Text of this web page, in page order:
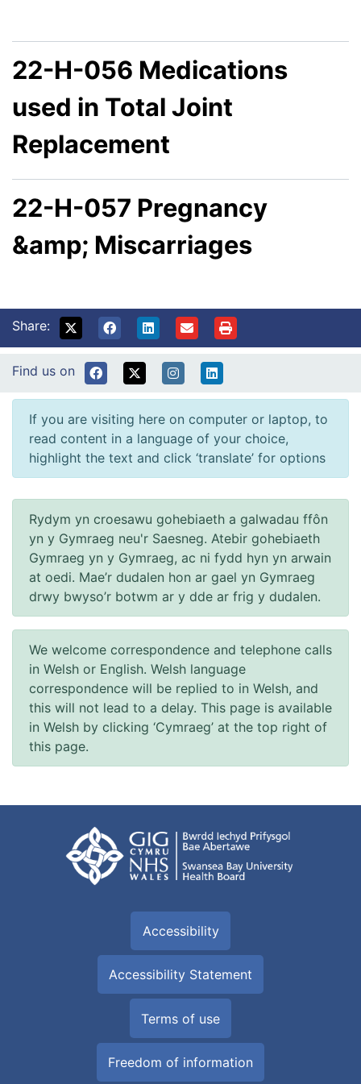
22-H-056 Medications
used in Total Joint
Replacement
22-H-057 Pregnancy
&amp; Miscarriages
Share:
Find us on
If you are visiting here on computer or laptop, to
read content in a language of your choice,
highlight the text and click ‘translate’ for options
Rydym yn croesawu gohebiaeth a galwadau ffôn
yn y Gymraeg neu'r Saesneg. Atebir gohebiaeth
Gymraeg yn y Gymraeg, ac ni fydd hyn yn arwain
at oedi. Mae’r dudalen hon ar gael yn Gymraeg
drwy bwyso’r botwm ar y dde ar frig y dudalen.
We welcome correspondence and telephone calls
in Welsh or English. Welsh language
correspondence will be replied to in Welsh, and
this will not lead to a delay. This page is available
in Welsh by clicking ‘Cymraeg’ at the top right of
this page.
Accessibility
Accessibility Statement
Terms of use
Freedom of information